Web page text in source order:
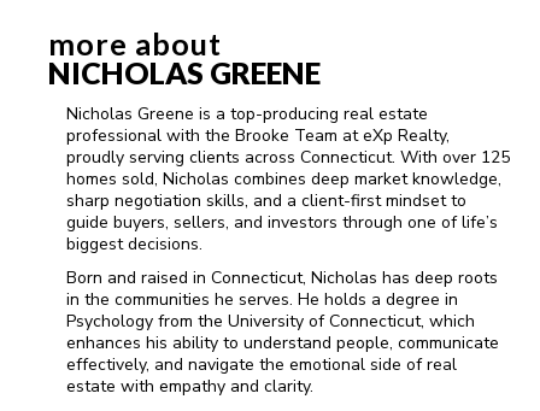
more about
NICHOLAS GREENE
Nicholas Greene is a top-producing real estate
professional with the Brooke Team at eXp Realty,
proudly serving clients across Connecticut. With over 125
homes sold, Nicholas combines deep market knowledge,
sharp negotiation skills, and a client-first mindset to
guide buyers, sellers, and investors through one of life’s
biggest decisions.
Born and raised in Connecticut, Nicholas has deep roots
in the communities he serves. He holds a degree in
Psychology from the University of Connecticut, which
enhances his ability to understand people, communicate
effectively, and navigate the emotional side of real
estate with empathy and clarity.